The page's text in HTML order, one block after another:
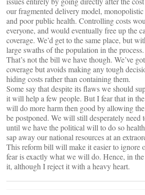
our fragmented delivery model,
and poor public health. Controlling costs
everyone, and would eventually free up the
coverage. We’d get to the same place, but
large swaths of the population in the process.
That’s not the bill we have though. We’ve
coverage but avoids making any tough
hiding costs rather than containing them.
Some say that despite its flaws we should
it will help a few people. But I fear that in
will do more harm then good by allowing
be postponed. We will still desperately need
until we have the political will to do so
sap away our national resources at an
This reform bill will make it easier to ignore
fear is exactly what we will do. Hence, in
it, although I reject it with a heavy heart.